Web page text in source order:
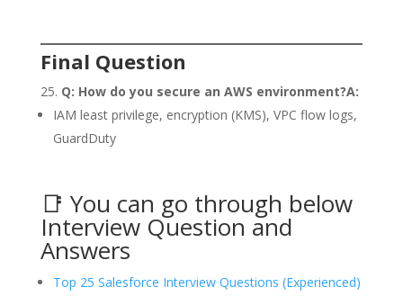
Final Question
Q: How do you secure an AWS environment?A:
IAM least privilege, encryption (KMS), VPC flow logs,
GuardDuty
📑 You can go through below
Interview Question and
Answers
Top 25 Salesforce Interview Questions (Experienced)